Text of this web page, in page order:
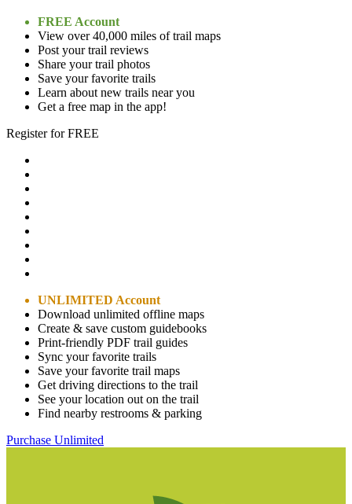
FREE Account
View over 40,000 miles of trail maps
Post your trail reviews
Share your trail photos
Save your favorite trails
Learn about new trails near you
Get a free map in the app!
Register for FREE
UNLIMITED Account
Download unlimited offline maps
Create & save custom guidebooks
Print-friendly PDF trail guides
Sync your favorite trails
Save your favorite trail maps
Get driving directions to the trail
See your location out on the trail
Find nearby restrooms & parking
Purchase Unlimited